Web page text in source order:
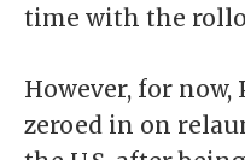
time with the
However, for now,
zeroed in on